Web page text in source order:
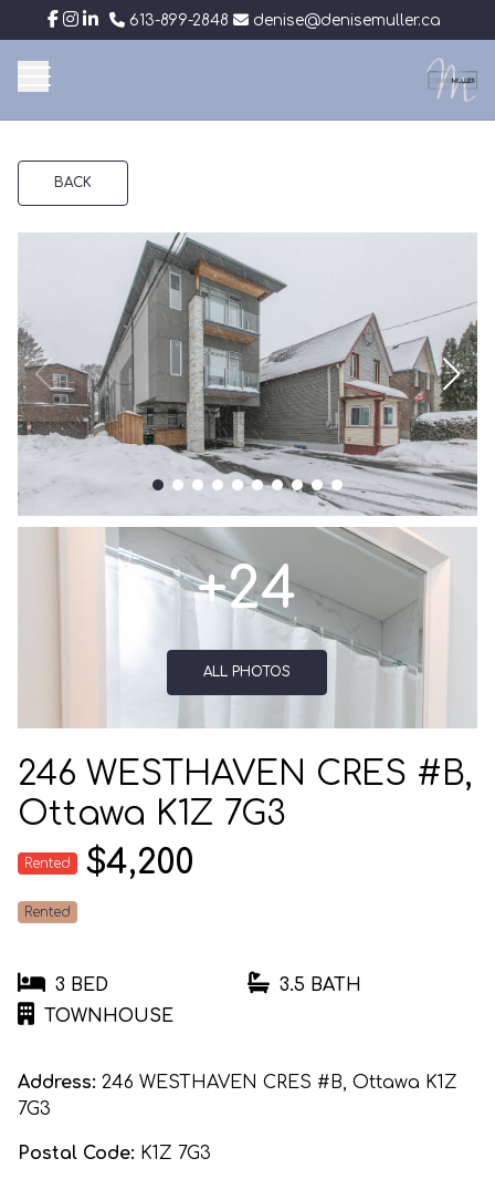
613-899-2848 denise@denisemuller.ca
BACK
+24
ALL PHOTOS
246 WESTHAVEN CRES #B,
Ottawa K1Z 7G3
Rented $4,200
Rented
3 BED
3.5 BATH
TOWNHOUSE
Address: 246 WESTHAVEN CRES #B, Ottawa K1Z
7G3
Postal Code: K1Z 7G3